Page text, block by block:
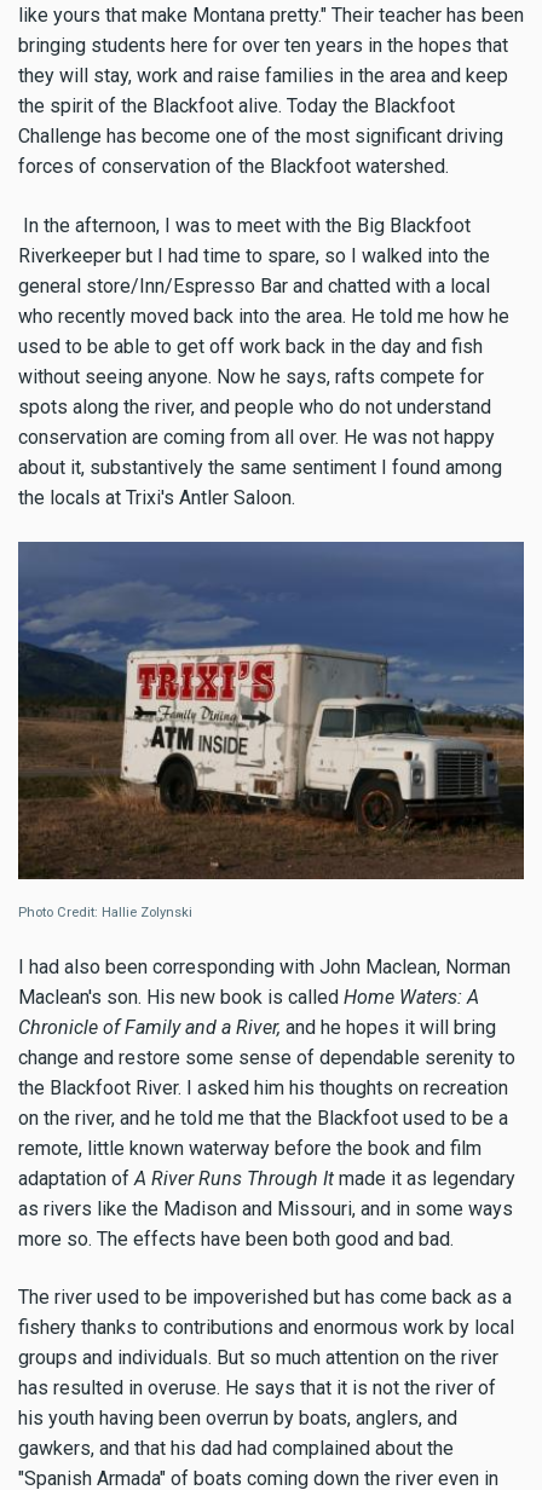
like yours that make Montana pretty." Their teacher has been
bringing students here for over ten years in the hopes that
they will stay, work and raise families in the area and keep
the spirit of the Blackfoot alive. Today the Blackfoot
Challenge has become one of the most significant driving
forces of conservation of the Blackfoot watershed.
In the afternoon, I was to meet with the Big Blackfoot
Riverkeeper but I had time to spare, so I walked into the
general store/Inn/Espresso Bar and chatted with a local
who recently moved back into the area. He told me how he
used to be able to get off work back in the day and fish
without seeing anyone. Now he says, rafts compete for
spots along the river, and people who do not understand
conservation are coming from all over. He was not happy
about it, substantively the same sentiment I found among
the locals at Trixi's Antler Saloon.
Photo Credit: Hallie Zolynski
I had also been corresponding with John Maclean, Norman
Maclean's son. His new book is called Home Waters: A
Chronicle of Family and a River, and he hopes it will bring
change and restore some sense of dependable serenity to
the Blackfoot River. I asked him his thoughts on recreation
on the river, and he told me that the Blackfoot used to be a
remote, little known waterway before the book and film
adaptation of A River Runs Through It made it as legendary
as rivers like the Madison and Missouri, and in some ways
more so. The effects have been both good and bad.
The river used to be impoverished but has come back as a
fishery thanks to contributions and enormous work by local
groups and individuals. But so much attention on the river
has resulted in overuse. He says that it is not the river of
his youth having been overrun by boats, anglers, and
gawkers, and that his dad had complained about the
"Spanish Armada" of boats coming down the river even in